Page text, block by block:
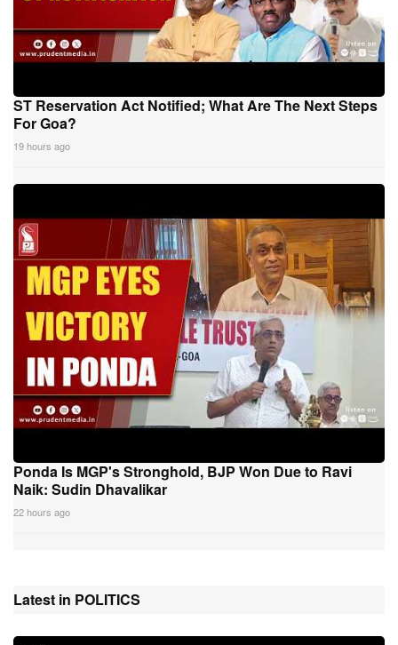
ST Reservation Act Notified; What Are The Next Steps
For Goa?
19 hours ago
Ponda Is MGP's Stronghold, BJP Won Due to Ravi
Naik: Sudin Dhavalikar
22 hours ago
Latest in POLITICS